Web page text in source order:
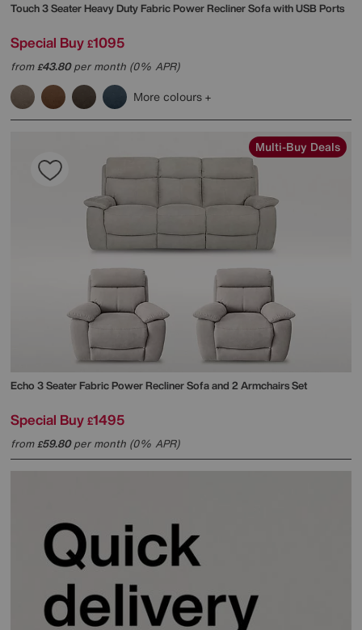
Touch 3 Seater Heavy Duty Fabric Power Recliner Sofa with USB Ports
Special Buy £1095
from£43.80per month (0% APR)
More colours
Multi-Buy Deals
Echo 3 Seater Fabric Power Recliner Sofa and 2 Armchairs Set
Special Buy £1495
from£59.80per month (0% APR)